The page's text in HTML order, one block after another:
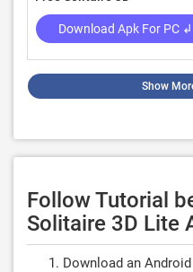
Download Apk For PC ↲
Show
Follow Tutorial
Solitaire 3D Lite
Download an